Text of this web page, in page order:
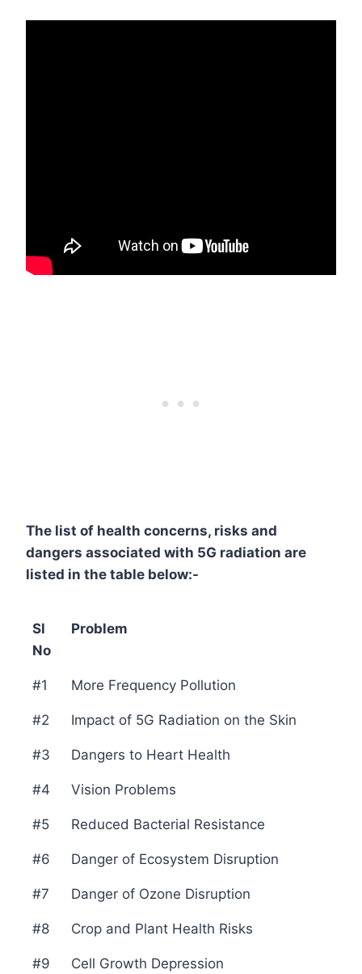
The list of health concerns, risks and
dangers associated with 5G radiation are
listed in the table below:-
Sl
No
Problem
#1 More Frequency Pollution
#2 Impact of 5G Radiation on the Skin
#3 Dangers to Heart Health
#4 Vision Problems
#5 Reduced Bacterial Resistance
#6 Danger of Ecosystem Disruption
#7 Danger of Ozone Disruption
#8 Crop and Plant Health Risks
#9 Cell Growth Depression